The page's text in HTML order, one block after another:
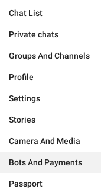
Chat List
Private chats
Groups And Channels
Profile
Settings
Stories
Camera And Media
Bots And Payments
Passport